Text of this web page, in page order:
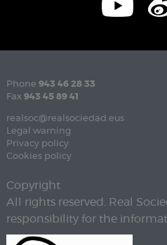
Phone 943 46 28 33
Fax 943 45 89 41
realsoc@realsociedad.eus
Legal warning
Privacy policy
Cookies policy
Copyright
All rights reserved. Real
responsibility for the